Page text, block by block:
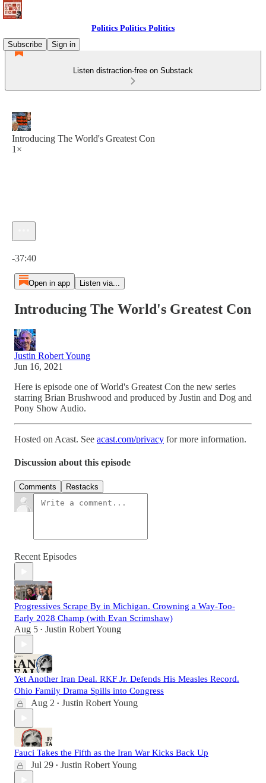
Politics Politics Politics
Subscribe
Sign in
Listen distraction-free on Substack
Introducing The World's Greatest Con
1×
-37:40
Open in app Listen via...
Introducing The World's Greatest Con
Justin Robert Young
Jun 16, 2021
Here is episode one of World's Greatest Con the new series
starring Brian Brushwood and produced by Justin and Dog and
Pony Show Audio.
Hosted on Acast. See acast.com/privacy for more information.
Discussion about this episode
Comments Restacks
Recent Episodes
Progressives Scrape By in Michigan. Crowning a Way-Too-
Early 2028 Champ (with Evan Scrimshaw)
Aug 5 • Justin Robert Young
Yet Another Iran Deal. RKF Jr. Defends His Measles Record.
Ohio Family Drama Spills into Congress
Aug 2 • Justin Robert Young
Fauci Takes the Fifth as the Iran War Kicks Back Up
Jul 29 • Justin Robert Young